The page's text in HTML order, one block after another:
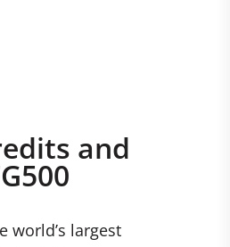
and
world’s largest